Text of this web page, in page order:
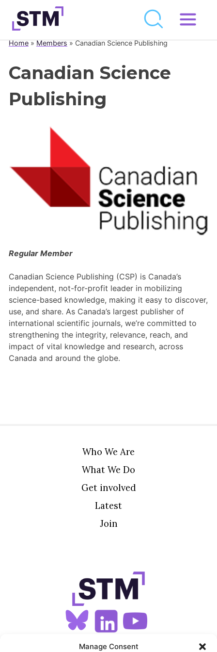
Manage Consent
Skip
to
Who We Are
What We Do
Latest
Resource Library
Events Calendar
JOIN
Home»Members»Canadian Science Publishing
Canadian Science
Publishing
Regular Member
Canadian Science Publishing (CSP) is Canada’s
independent, not-for-profit leader in mobilizing
science-based knowledge, making it easy to discover,
use, and share. As Canada’s largest publisher of
international scientific journals, we’re committed to
strengthening the integrity, relevance, reach, and
impact of vital knowledge and research, across
Canada and around the globe.
Who We Are
What We Do
Get involved
Latest
Join
SIGN UP FOR OUR NEWSLETTER